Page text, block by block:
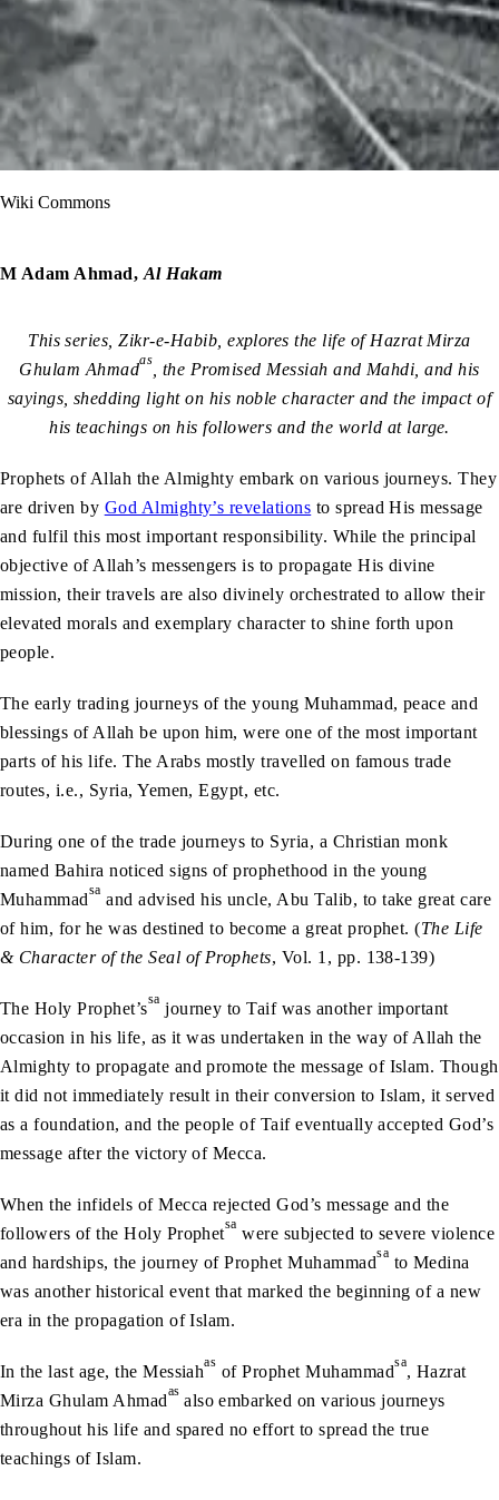
Wiki Commons
M Adam Ahmad, Al Hakam
This series, Zikr-e-Habib, explores the life of Hazrat Mirza
Ghulam Ahmadas
, the Promised Messiah and Mahdi, and his
sayings, shedding light on his noble character and the impact of
his teachings on his followers and the world at large.
Prophets of Allah the Almighty embark on various journeys. They
are driven by God Almighty’s revelations to spread His message
and fulfil this most important responsibility. While the principal
objective of Allah’s messengers is to propagate His divine
mission, their travels are also divinely orchestrated to allow their
elevated morals and exemplary character to shine forth upon
people.
The early trading journeys of the young Muhammad, peace and
blessings of Allah be upon him, were one of the most important
parts of his life. The Arabs mostly travelled on famous trade
routes, i.e., Syria, Yemen, Egypt, etc.
During one of the trade journeys to Syria, a Christian monk
named Bahira noticed signs of prophethood in the young
Muhammadsa and advised his uncle, Abu Talib, to take great care
of him, for he was destined to become a great prophet. (The Life
& Character of the Seal of Prophets, Vol. 1, pp. 138-139)
The Holy Prophet’ssa journey to Taif was another important
occasion in his life, as it was undertaken in the way of Allah the
Almighty to propagate and promote the message of Islam. Though
it did not immediately result in their conversion to Islam, it served
as a foundation, and the people of Taif eventually accepted God’s
message after the victory of Mecca.
When the infidels of Mecca rejected God’s message and the
followers of the Holy Prophetsa were subjected to severe violence
and hardships, the journey of Prophet Muhammadsa to Medina
was another historical event that marked the beginning of a new
era in the propagation of Islam.
In the last age, the Messiahas of Prophet Muhammadsa, Hazrat
Mirza Ghulam Ahmadas also embarked on various journeys
throughout his life and spared no effort to spread the true
teachings of Islam.